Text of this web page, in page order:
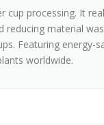
cup processing. It
reducing material
Featuring energy-
worldwide.